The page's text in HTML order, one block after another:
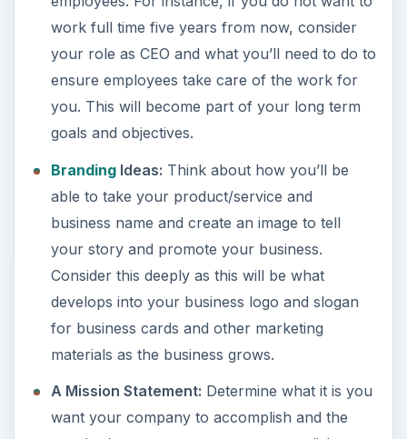
work full time five years from now, consider
your role as CEO and what you’ll need to do to
ensure employees take care of the work for
you. This will become part of your long term
goals and objectives.
BrandingIdeas: Think about how you’ll be
able to take your product/service and
business name and create an image to tell
your story and promote your business.
Consider this deeply as this will be what
develops into your business logo and slogan
for business cards and other marketing
materials as the business grows.
A Mission Statement: Determine what it is you
want your company to accomplish and the